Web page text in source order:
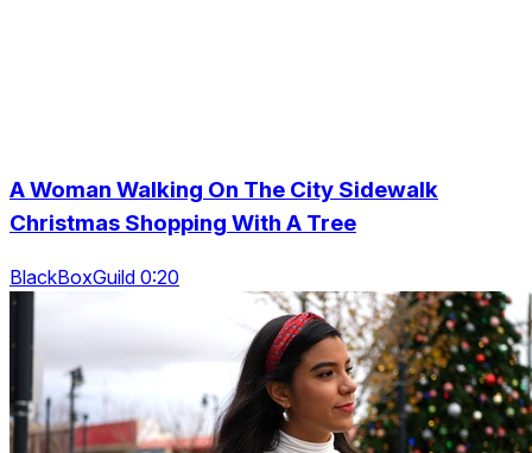
A Woman Walking On The City Sidewalk
Christmas Shopping With A Tree
BlackBoxGuild 0:20